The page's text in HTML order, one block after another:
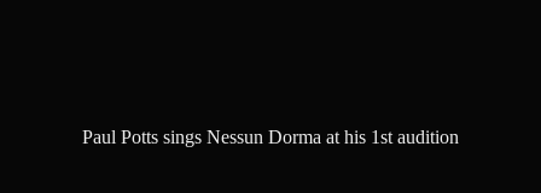
Paul Potts sings Nessun Dorma at his 1st audition